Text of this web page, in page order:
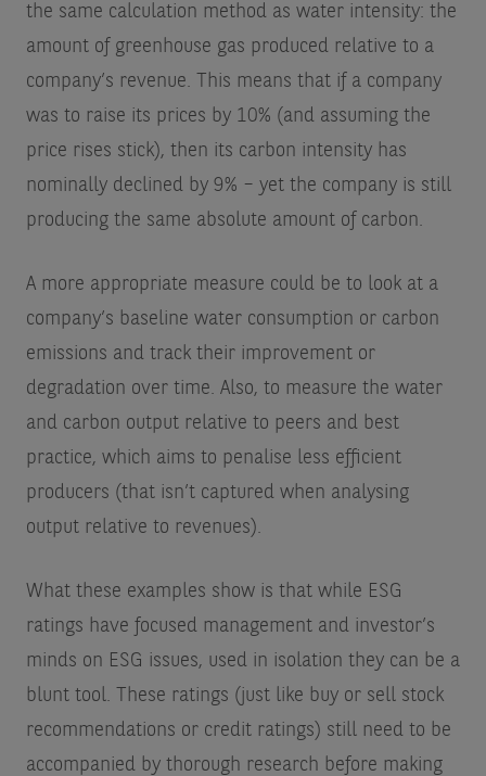
the same calculation method as water intensity: the
amount of greenhouse gas produced relative to a
company’s revenue. This means that if a company
was to raise its prices by 10% (and assuming the
price rises stick), then its carbon intensity has
nominally declined by 9% – yet the company is still
producing the same absolute amount of carbon.
A more appropriate measure could be to look at a
company’s baseline water consumption or carbon
emissions and track their improvement or
degradation over time. Also, to measure the water
and carbon output relative to peers and best
practice, which aims to penalise less efficient
producers (that isn’t captured when analysing
output relative to revenues).
What these examples show is that while ESG
ratings have focused management and investor’s
minds on ESG issues, used in isolation they can be a
blunt tool. These ratings (just like buy or sell stock
recommendations or credit ratings) still need to be
accompanied by thorough research before making